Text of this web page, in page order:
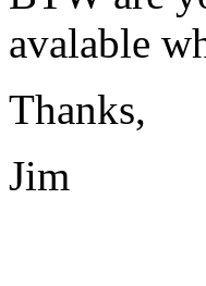
avalable
Thanks,
Jim